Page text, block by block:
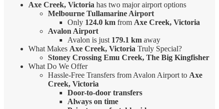
Axe Creek, Victoria has two major airport options
Melbourne Tullamarine Airport
Only 124.0 km from Axe Creek, Victoria
Avalon Airport
Avalon is just 179.1 km away
What Makes Axe Creek, Victoria Truly Special?
Stoney Crossing Emu Creek, The Big Kingfisher
What Do We Offer
Hassle-Free Transfers from Avalon Airport to Axe
Creek, Victoria
Door-to-door transfers
Always on time